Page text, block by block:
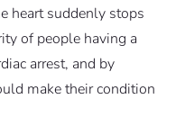
heart suddenly stops
of people having a
arrest, and by
make their condition